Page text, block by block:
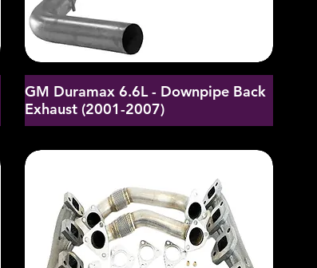
GM Duramax 6.6L - Downpipe Back
Exhaust (2001-2007)